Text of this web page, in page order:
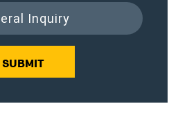
Inquiry
SUBMIT